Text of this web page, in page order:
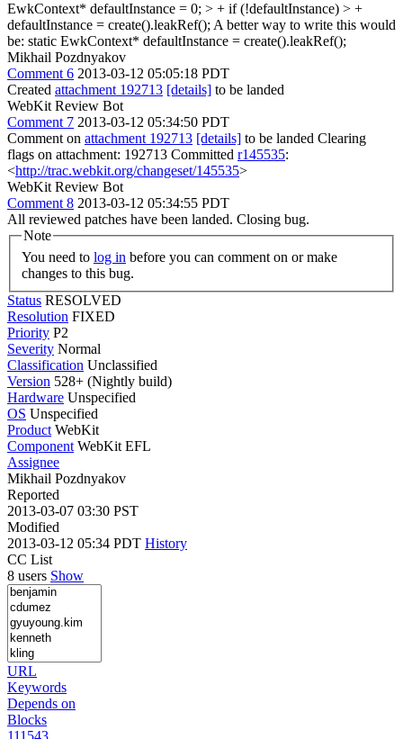
EwkContext* defaultInstance = 0; > + if (!defaultInstance) > +
defaultInstance = create().leakRef(); A better way to write this would
be: static EwkContext* defaultInstance = create().leakRef();
Mikhail Pozdnyakov
Comment 6 2013-03-12 05:05:18 PDT
Created attachment 192713 [details] to be landed
WebKit Review Bot
Comment 7 2013-03-12 05:34:50 PDT
Comment on attachment 192713 [details] to be landed Clearing
flags on attachment: 192713 Committed r145535:
<http://trac.webkit.org/changeset/145535>
WebKit Review Bot
Comment 8 2013-03-12 05:34:55 PDT
All reviewed patches have been landed. Closing bug.
Note
You need to log in
changes to this bug.
Status RESOLVED
Resolution FIXED
Priority P2
Severity Normal
Classification Unclassified
Version 528+ (Nightly build)
Hardware Unspecified
OS Unspecified
Product WebKit
Component WebKit EFL
Assignee
Mikhail Pozdnyakov
Reported
2013-03-07 03:30 PST
Modified
2013-03-12 05:34 PDT History
CC List
8 users Show
URL
Keywords
Depends on
Blocks
111543